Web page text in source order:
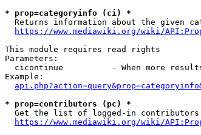
* prop=categoryinfo (ci) *
Returns information about the given
https://www.mediawiki.org/wiki/
This module requires read rights
Parameters:
cicontinue          - When more
Example:
* prop=contributors (pc) *
Get the list of logged-in
https://www.mediawiki.org/wiki/